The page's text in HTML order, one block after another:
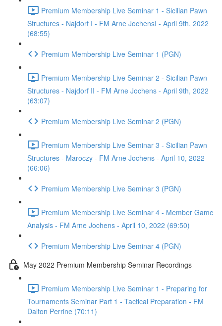
Premium Membership Live Seminar 1 - Sicilian Pawn
Structures - Najdorf I - FM Arne JochensI - April 9th, 2022
(68:55)
Premium Membership Live Seminar 1 (PGN)
Premium Membership Live Seminar 2 - Sicilian Pawn
Structures - Najdorf II - FM Arne Jochens - April 9th, 2022
(63:07)
Premium Membership Live Seminar 2 (PGN)
Premium Membership Live Seminar 3 - Sicilian Pawn
Structures - Maroczy - FM Arne Jochens - April 10, 2022
(66:06)
Premium Membership Live Seminar 3 (PGN)
Premium Membership Live Seminar 4 - Member Game
Analysis - FM Arne Jochens - April 10, 2022 (69:50)
Premium Membership Live Seminar 4 (PGN)
May 2022 Premium Membership Seminar Recordings
Premium Membership Live Seminar 1 - Preparing for
Tournaments Seminar Part 1 - Tactical Preparation - FM
Dalton Perrine (70:11)